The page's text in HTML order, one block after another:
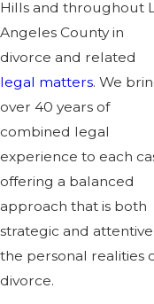
Hills and throughout
Angeles County in
divorce and related
legal matters. We
over 40 years of
combined legal
experience to each
offering a balanced
approach that is both
strategic and
the personal realities
divorce.